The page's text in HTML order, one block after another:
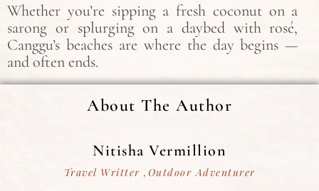
Whether you’re sipping a fresh coconut on a
sarong or splurging on a daybed with rosé,
Canggu’s beaches are where the day begins —
and often ends.
About The Author
Nitisha Vermillion
Travel Writter ,Outdoor Adventurer